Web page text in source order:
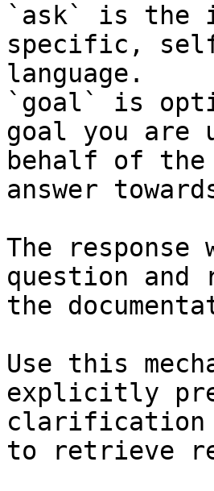
`ask` is the
specific,
language.
`goal` is
goal you are
behalf of
answer
The
question and
the
Use this
explicitly
clarification